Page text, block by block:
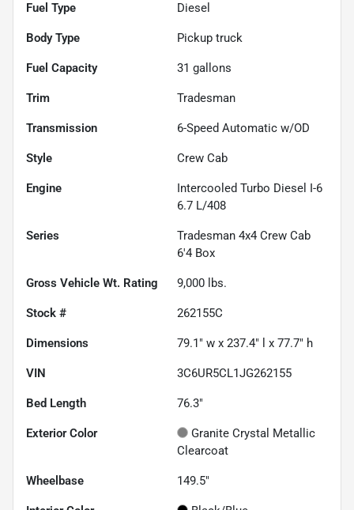
Fuel Type Diesel
Body Type Pickup truck
Fuel Capacity 31 gallons
Trim Tradesman
Transmission 6-Speed Automatic w/OD
Style Crew Cab
Engine
Intercooled Turbo Diesel I-6
6.7 L/408
Series
Tradesman 4x4 Crew Cab
6'4 Box
Gross Vehicle Wt. Rating 9,000 lbs.
Stock # 262155C
Dimensions 79.1" w x 237.4" l x 77.7" h
VIN 3C6UR5CL1JG262155
Bed Length 76.3"
Exterior Color
Granite Crystal Metallic
Clearcoat
Wheelbase 149.5"